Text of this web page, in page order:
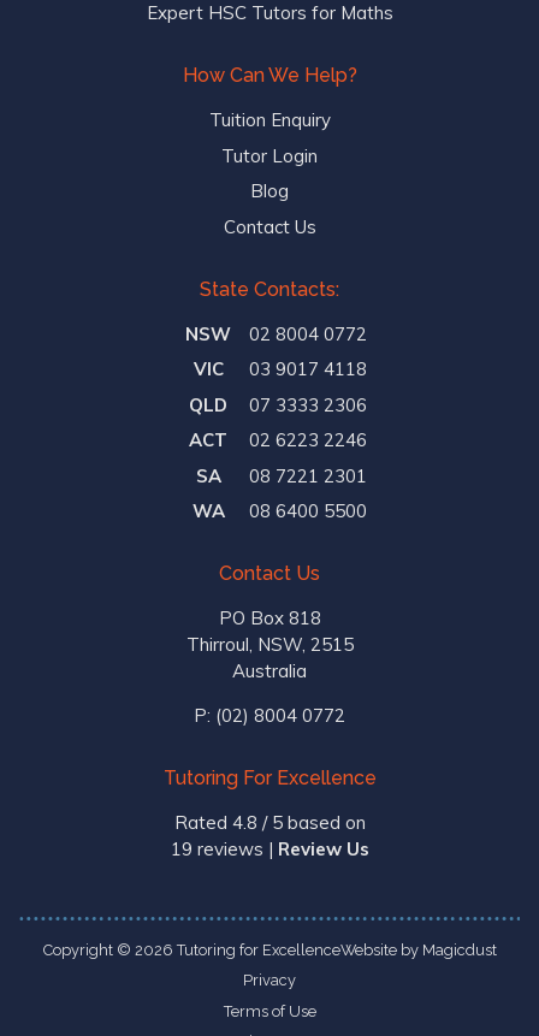
Expert HSC Tutors for Maths
How Can We Help?
Tuition Enquiry
Tutor Login
Blog
Contact Us
State Contacts:
NSW
02 8004 0772
VIC
03 9017 4118
QLD
07 3333 2306
ACT
02 6223 2246
SA
08 7221 2301
WA
08 6400 5500
Contact Us
PO Box 818
Thirroul, NSW, 2515
Australia
P: (02) 8004 0772
Tutoring For Excellence
Rated 4.8 / 5 based on
19 reviews | Review Us
Copyright © 2026 Tutoring for ExcellenceWebsite by Magicdust
Privacy
Terms of Use